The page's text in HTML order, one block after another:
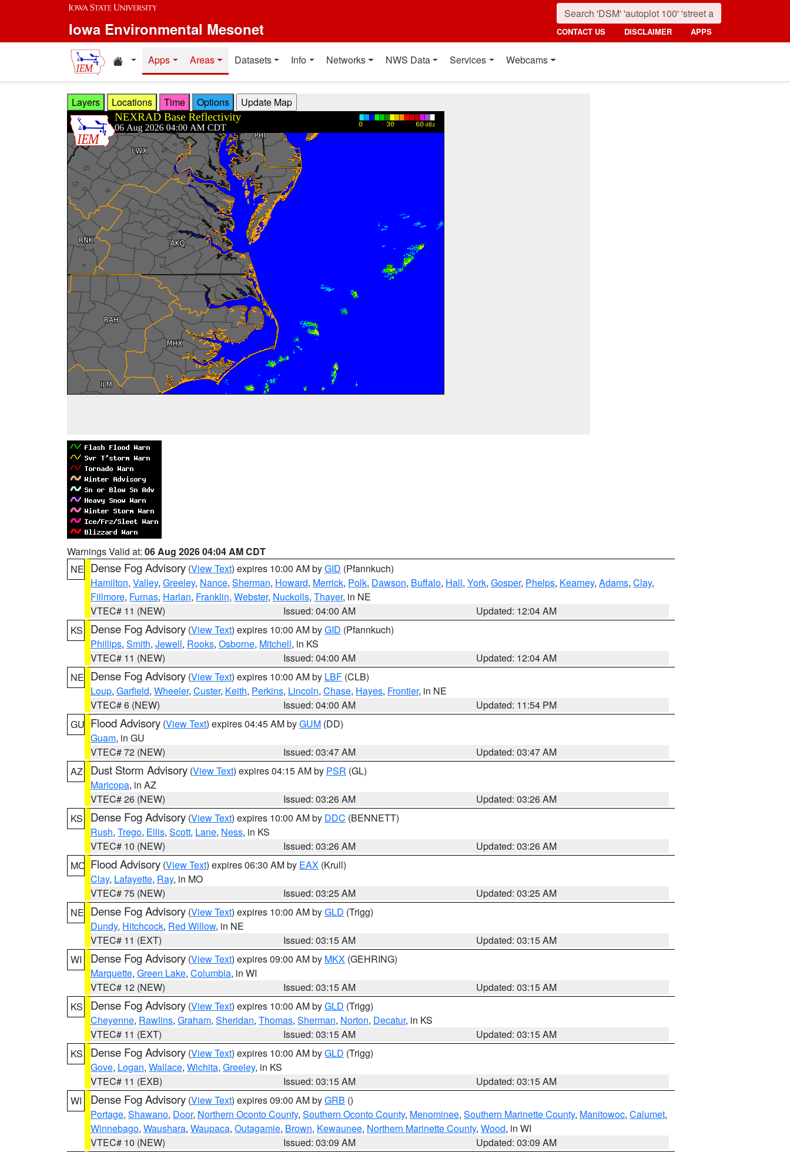
Skip to main content
Iowa Environmental Mesonet CONTACT US DISCLAIMER APPS
Home resources
Apps Areas Datasets Info Networks NWS Data Services Webcams
Layers Locations Time Options
Warnings Valid at: 06 Aug 2026 04:04 AM CDT
NE Dense Fog Advisory (View Text) expires 10:00 AM byGID (Pfannkuch)
Hamilton, Valley, Greeley, Nance, Sherman, Howard, Merrick, Polk, Dawson, Buffalo, Hall, York, Gosper, Phelps, Kearney, Adams, Clay,
Fillmore, Furnas, Harlan, Franklin, Webster, Nuckolls, Thayer, in NE
VTEC# 11 (NEW)
Issued: 04:00 AM
Updated: 12:04 AM
KS
Dense Fog Advisory (View Text) expires 10:00 AM byGID (Pfannkuch)
Phillips, Smith, Jewell, Rooks, Osborne, Mitchell, in KS
VTEC# 11 (NEW)
Issued: 04:00 AM
Updated: 12:04 AM
NE Dense Fog Advisory (View Text) expires 10:00 AM by LBF (CLB)
Loup, Garfield, Wheeler, Custer, Keith, Perkins, Lincoln, Chase, Hayes, Frontier, in NE
VTEC# 6 (NEW)
Issued: 04:00 AM
Updated: 11:54 PM
GU Flood Advisory (View Text) expires 04:45 AM byGUM (DD)
Guam, in GU
VTEC# 72 (NEW)
Issued: 03:47 AM
Updated: 03:47 AM
AZ
Dust Storm Advisory (View Text) expires 04:15 AM by PSR (GL)
Maricopa, in AZ
VTEC# 26 (NEW)
Issued: 03:26 AM
Updated: 03:26 AM
KS
Dense Fog Advisory (View Text) expires 10:00 AM by DDC (BENNETT)
Rush, Trego, Ellis, Scott, Lane, Ness, in KS
VTEC# 10 (NEW)
Issued: 03:26 AM
Updated: 03:26 AM
MO Flood Advisory (View Text) expires 06:30 AM by EAX (Krull)
Clay, Lafayette, Ray, in MO
VTEC# 75 (NEW)
Issued: 03:25 AM
Updated: 03:25 AM
NE Dense Fog Advisory (View Text) expires 10:00 AM byGLD (Trigg)
Dundy, Hitchcock, Red Willow, in NE
VTEC# 11 (EXT)
Issued: 03:15 AM
Updated: 03:15 AM
WI
Dense Fog Advisory (View Text) expires 09:00 AM by MKX (GEHRING)
Marquette, Green Lake, Columbia, in WI
VTEC# 12 (NEW)
Issued: 03:15 AM
Updated: 03:15 AM
KS
Dense Fog Advisory (View Text) expires 10:00 AM byGLD (Trigg)
Cheyenne, Rawlins, Graham, Sheridan, Thomas, Sherman, Norton, Decatur, in KS
VTEC# 11 (EXT)
Issued: 03:15 AM
Updated: 03:15 AM
KS
Dense Fog Advisory (View Text) expires 10:00 AM byGLD (Trigg)
Gove, Logan, Wallace, Wichita, Greeley, in KS
VTEC# 11 (EXB)
Issued: 03:15 AM
Updated: 03:15 AM
WI
Dense Fog Advisory (View Text) expires 09:00 AM byGRB ()
Portage, Shawano, Door, Northern Oconto County, Southern Oconto County, Menominee, Southern Marinette County, Manitowoc, Calumet,
Winnebago, Waushara, Waupaca, Outagamie, Brown, Kewaunee, Northern Marinette County, Wood, in WI
VTEC# 10 (NEW)
Issued: 03:09 AM
Updated: 03:09 AM